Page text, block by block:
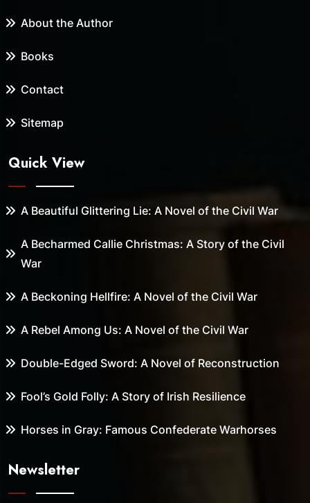
About the Author
Books
Contact
Sitemap
Quick View
A Beautiful Glittering Lie: A Novel of the Civil War
A Becharmed Callie Christmas: A Story of the Civil
War
A Beckoning Hellfire: A Novel of the Civil War
A Rebel Among Us: A Novel of the Civil War
Double-Edged Sword: A Novel of Reconstruction
Fool’s Gold Folly: A Story of Irish Resilience
Horses in Gray: Famous Confederate Warhorses
Newsletter